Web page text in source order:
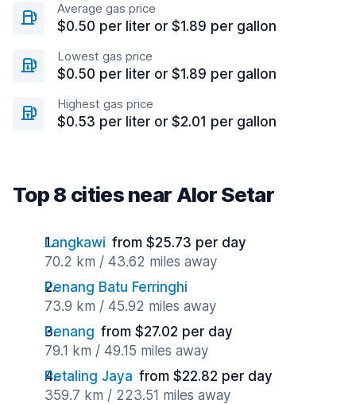
Average gas price
$0.50 per liter or $1.89 per gallon
Lowest gas price
$0.50 per liter or $1.89 per gallon
Highest gas price
$0.53 per liter or $2.01 per gallon
Top 8 cities near Alor Setar
Langkawi from $25.73 per day
70.2 km / 43.62 miles away
Penang Batu Ferringhi
73.9 km / 45.92 miles away
Penang from $27.02 per day
79.1 km / 49.15 miles away
Petaling Jaya from $22.82 per day
359.7 km / 223.51 miles away